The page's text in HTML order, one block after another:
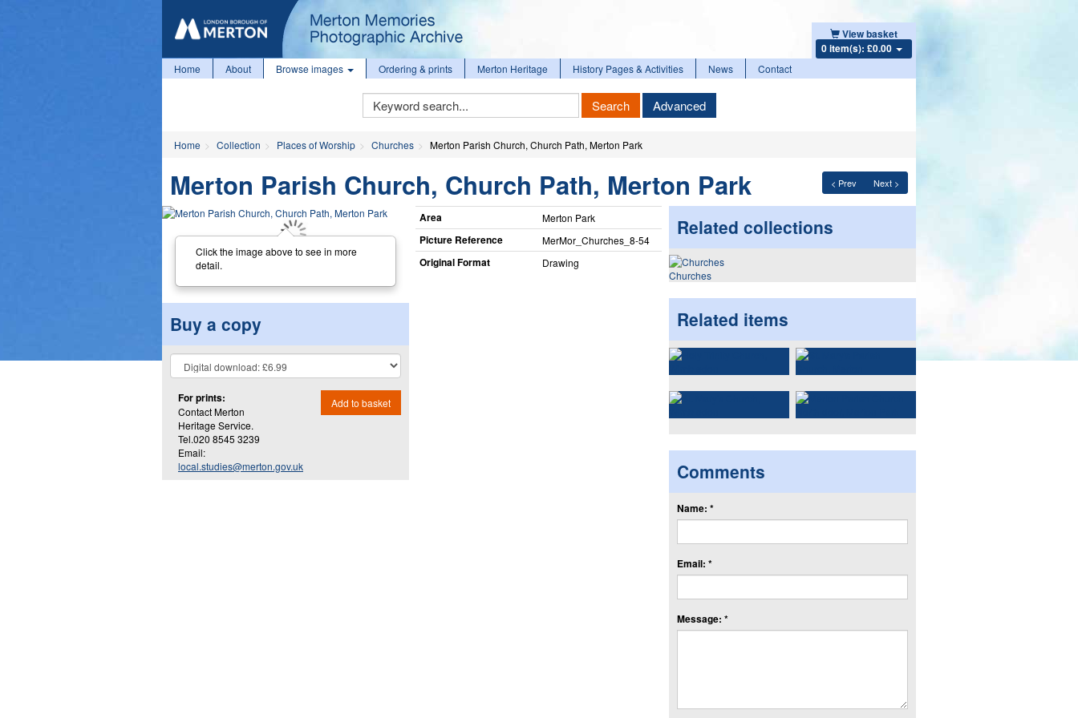
View basket
0 item(s): £0.00
Home About Browse images Ordering & prints Merton Heritage History Pages & Activities News Contact
Keyword
Search
Search Advanced
Home Collection Places of Worship Churches Merton Parish Church, Church Path, Merton Park
< Prev Next >
Merton Parish Church, Church Path, Merton Park
Click the image above to see in more
detail.
Buy a copy
For prints:
Contact Merton
Heritage Service.
Tel.020 8545 3239
Email:
local.studies@merton.gov.uk
Add to basket
Area Merton Park
Picture Reference MerMor_​Churches_​8-54
Original Format Drawing
Related collections
Churches
Related items
Comments
Name: *
Email: *
Message: *